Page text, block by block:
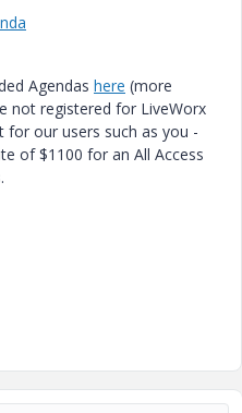
Agendas here (more
not registered for LiveWorx
for our users such as you -
of $1100 for an All Access
.